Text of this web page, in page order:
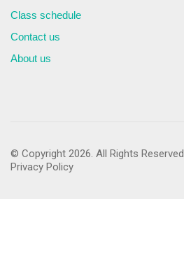
Class schedule
Contact us
About us
© Copyright 2026. All Rights Reserved
Privacy Policy